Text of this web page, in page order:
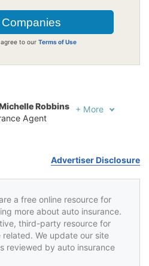
to our Terms of Use
Robbins
Agent
+ More
Advertiser Disclosure
a free online resource for
more about auto insurance.
third-party resource for
We update our site
reviewed by auto insurance